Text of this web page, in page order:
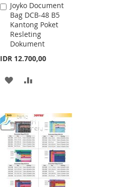
Joyko Document
Bag DCB-48 B5
Kantong Poket
Resleting
Dokument
IDR 12.700,00
Add
to
Cart
ADD
WISH
LIST
COMPARE